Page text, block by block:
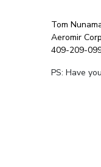
Tom
Aeromir
409-209-
PS: Have